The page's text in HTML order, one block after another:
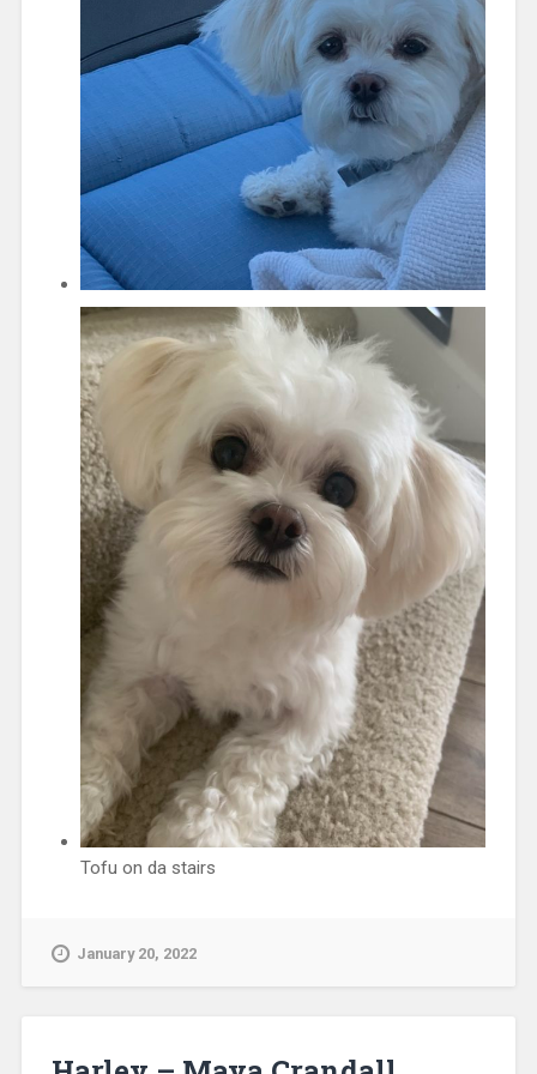
Tofu on da stairs
January 20, 2022